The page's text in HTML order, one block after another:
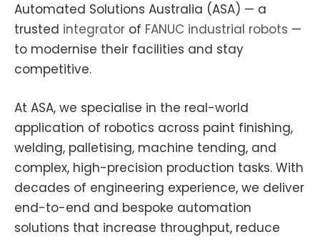
Automated Solutions Australia (ASA) — a
trusted integrator of FANUC industrial robots —
to modernise their facilities and stay
competitive.
At ASA, we specialise in the real-world
application of robotics across paint finishing,
welding, palletising, machine tending, and
complex, high-precision production tasks. With
decades of engineering experience, we deliver
end-to-end and bespoke automation
solutions that increase throughput, reduce